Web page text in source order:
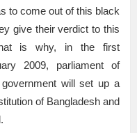
to come out of this black
give their verdict to this
is why, in the first
2009, parliament of
will set up a
of Bangladesh and